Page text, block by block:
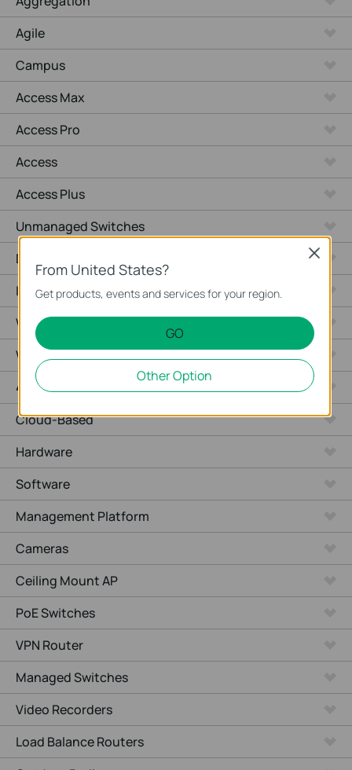
Agile
Campus
Access Max
Access Pro
Access
Access Plus
Unmanaged Switches
Desktop
Industrial
Wired Gateways
WiFi Gateways
4G/5G WiFi Gateways
Cloud-Based
Hardware
Software
Management Platform
Cameras
Ceiling Mount AP
PoE Switches
VPN Router
Managed Switches
Video Recorders
Load Balance Routers
From United States?
Get products, events and services for your region.
GO
Other Option
Close